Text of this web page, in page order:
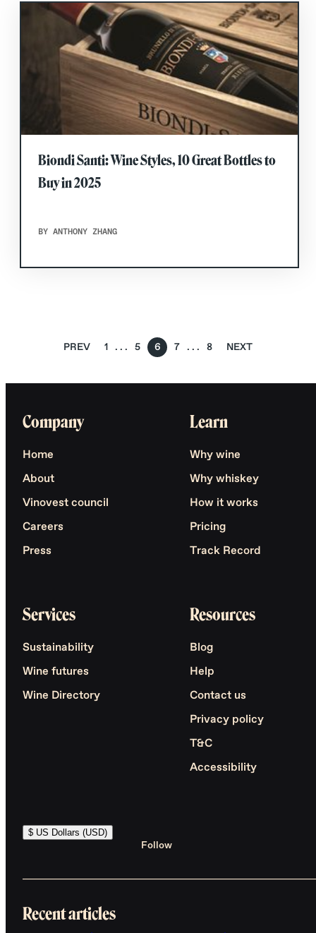
Biondi Santi: Wine Styles, 10 Great Bottles to
Buy in 2025
BY ANTHONY ZHANG
PREV 1 5 6 7 8 NEXT
Company
Home
About
Vinovest council
Careers
Press
Learn
Why wine
Why whiskey
How it works
Pricing
Track Record
Services
Sustainability
Wine futures
Wine Directory
Resources
Blog
Help
Contact us
Privacy policy
T&C
Accessibility
$ US Dollars (USD)
Follow
Recent articles